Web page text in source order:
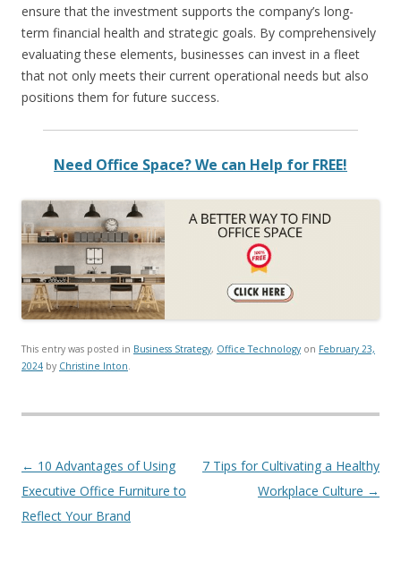
ensure that the investment supports the company’s long-
term financial health and strategic goals. By comprehensively
evaluating these elements, businesses can invest in a fleet
that not only meets their current operational needs but also
positions them for future success.
Need Office Space? We can Help for FREE!
This entry was posted in Business Strategy, Office Technology on February 23,
2024 by Christine Inton
Post navigation
← 10 Advantages of Using
Executive Office Furniture to
Reflect Your Brand
7 Tips for Cultivating a Healthy
Workplace Culture →